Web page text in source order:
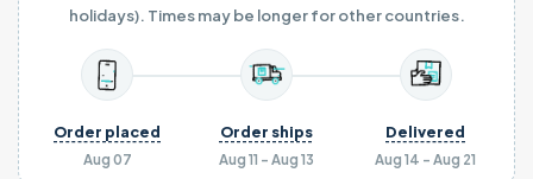
holidays). Times may be longer for other countries.
Aug 07
Order placed
Aug 11 - Aug 13
Order ships
Aug 14 - Aug 21
Delivered